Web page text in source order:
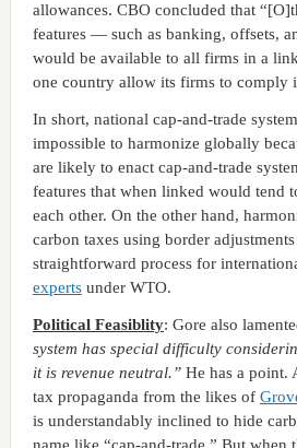
allowances. CBO concluded that
features — such as banking, offsets,
would be available to all firms in a
one country allow its firms to comply
In short, national cap-and-trade
impossible to harmonize globally
are likely to enact cap-and-trade
features that when linked would tend
each other. On the other hand,
carbon taxes using border
straightforward process for
expertsunder WTO.
Political Feasiblity: Gore also
system has special difficulty
it is revenue neutral.” He has a point.
tax propaganda from the likes of
is understandably inclined to hide